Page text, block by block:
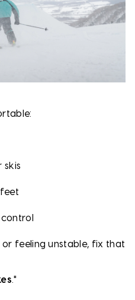
skis
or feeling unstable, fix that
."